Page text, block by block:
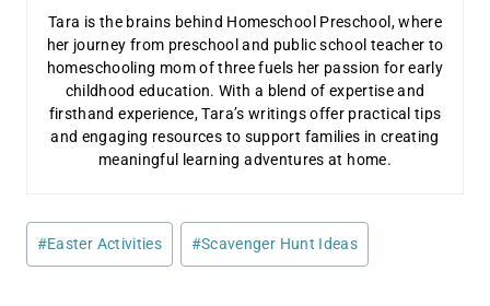
Tara is the brains behind Homeschool Preschool, where
her journey from preschool and public school teacher to
homeschooling mom of three fuels her passion for early
childhood education. With a blend of expertise and
firsthand experience, Tara’s writings offer practical tips
and engaging resources to support families in creating
meaningful learning adventures at home.
Post
Tags:
#Easter Activities #Scavenger Hunt Ideas